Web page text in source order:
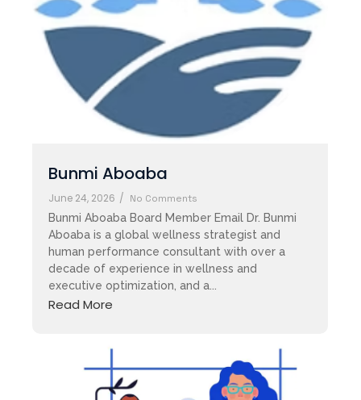
Bunmi Aboaba
June 24, 2026 / No Comments
Bunmi Aboaba Board Member Email Dr. Bunmi
Aboaba is a global wellness strategist and
human performance consultant with over a
decade of experience in wellness and
executive optimization, and a...
Read More